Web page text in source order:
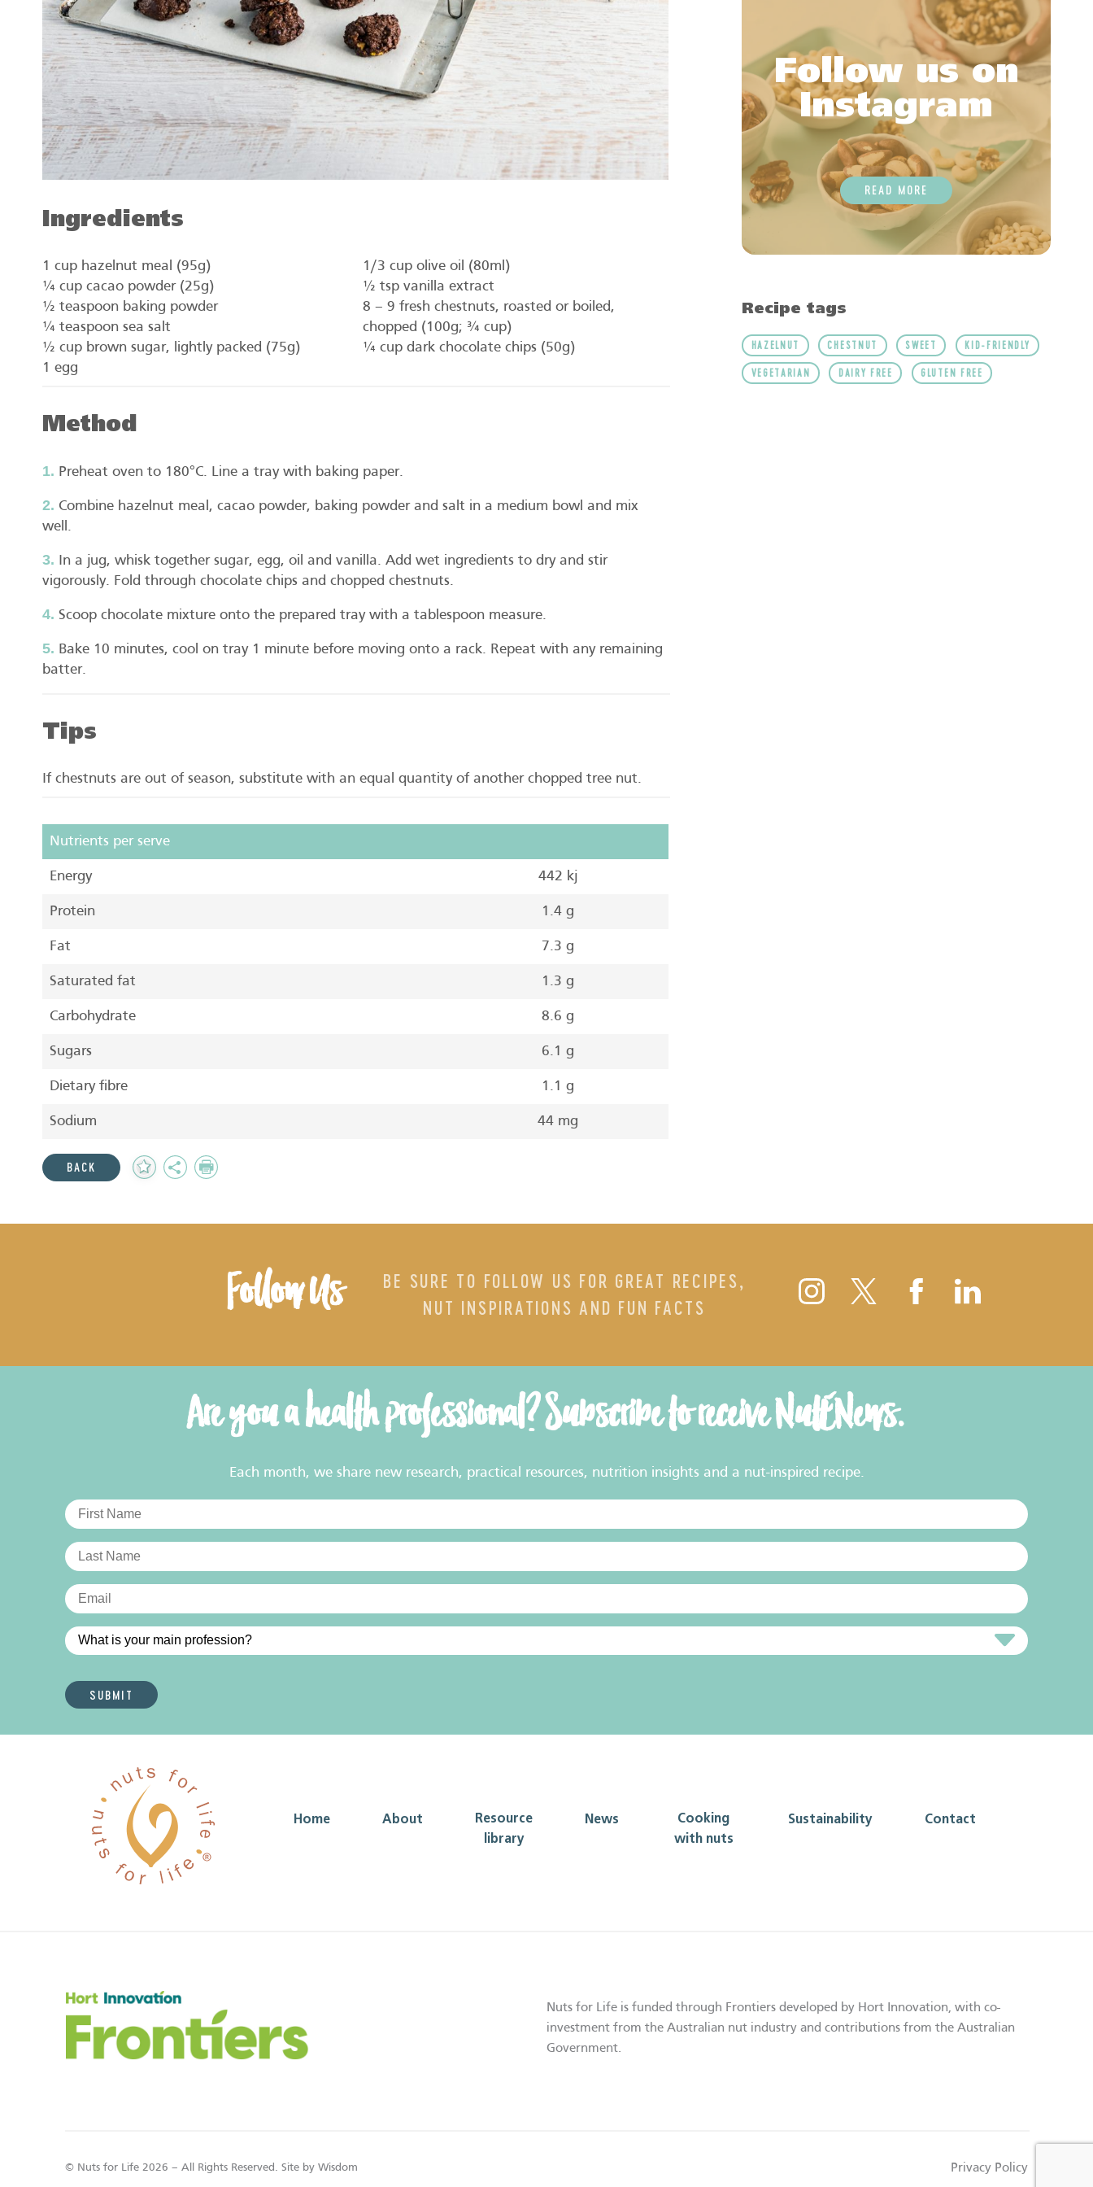
Ingredients
1 cup hazelnut meal (95g)
¼ cup cacao powder (25g)
½ teaspoon baking powder
¼ teaspoon sea salt
½ cup brown sugar, lightly packed (75g)
1 egg
1/3 cup olive oil (80ml)
½ tsp vanilla extract
8 – 9 fresh chestnuts, roasted or boiled,
chopped (100g; ¾ cup)
¼ cup dark chocolate chips (50g)
Method
Preheat oven to 180°C. Line a tray with baking paper.
Combine hazelnut meal, cacao powder, baking powder and salt in a medium bowl and mix
well.
In a jug, whisk together sugar, egg, oil and vanilla. Add wet ingredients to dry and stir
vigorously. Fold through chocolate chips and chopped chestnuts.
Scoop chocolate mixture onto the prepared tray with a tablespoon measure.
Bake 10 minutes, cool on tray 1 minute before moving onto a rack. Repeat with any remaining
batter.
Tips
If chestnuts are out of season, substitute with an equal quantity of another chopped tree nut.
Nutrients per serve
Energy 442 kj
Protein 1.4 g
Fat 7.3 g
Saturated fat 1.3 g
Carbohydrate 8.6 g
Sugars 6.1 g
Dietary fibre 1.1 g
Sodium 44 mg
BACK
Add SharePrint
Follow us on
Instagram
READ MORE
Recipe tags
HAZELNUT CHESTNUT SWEET KID-FRIENDLY
VEGETARIAN DAIRY FREE GLUTEN FREE
Follow Us
BE SURE TO FOLLOW US FOR GREAT RECIPES,
NUT INSPIRATIONS AND FUN FACTS
Are you a health professional? Subscribe to receive NutENews.
Each month, we share new research, practical resources, nutrition insights and a nut-inspired recipe.
Home About
Resource
library
News
Cooking
with nuts
Sustainability Contact
Nuts for Life is funded through Frontiers developed by Hort Innovation, with co-
investment from the Australian nut industry and contributions from the Australian
Government.
© Nuts for Life 2026 – All Rights Reserved. Site by Wisdom Privacy Policy